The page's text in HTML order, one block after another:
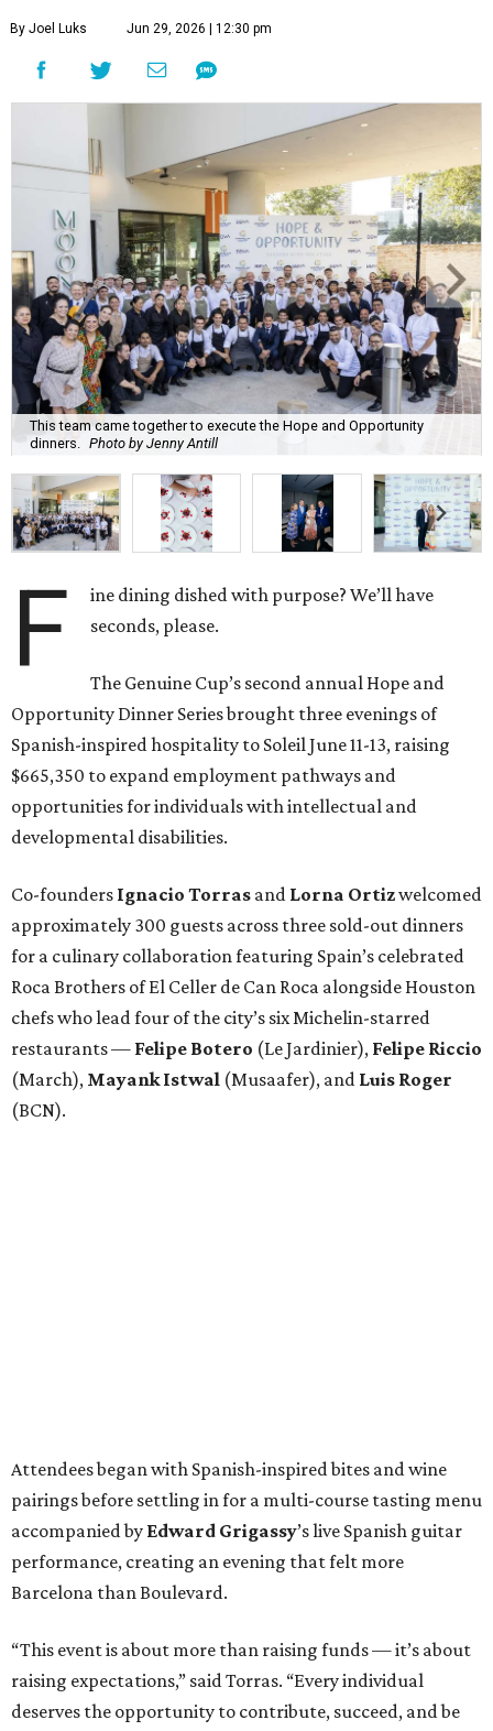
By Joel Luks Jun 29, 2026 | 12:30 pm
This team came together to execute the Hope and Opportunity
dinners. Photo by Jenny Antill
F
ine dining dished with purpose? We’ll have
seconds, please.
The Genuine Cup’s second annual Hope and
Opportunity Dinner Series brought three evenings of
Spanish-inspired hospitality to Soleil June 11-13, raising
$665,350 to expand employment pathways and
opportunities for individuals with intellectual and
developmental disabilities.
Co-founders Ignacio Torras and Lorna Ortizwelcomed
approximately 300 guests across three sold-out dinners
for a culinary collaboration featuring Spain’s celebrated
Roca Brothers of El Celler de Can Roca alongside Houston
chefs who lead four of the city’s six Michelin-starred
restaurants — Felipe Botero (Le Jardinier), Felipe Riccio
(March), Mayank Istwal (Musaafer), and Luis Roger
(BCN).
Attendees began with Spanish-inspired bites and wine
pairings before settling in for a multi-course tasting menu
accompanied by Edward Grigassy’s live Spanish guitar
performance, creating an evening that felt more
Barcelona than Boulevard.
“This event is about more than raising funds — it’s about
raising expectations,” said Torras. “Every individual
deserves the opportunity to contribute, succeed, and be